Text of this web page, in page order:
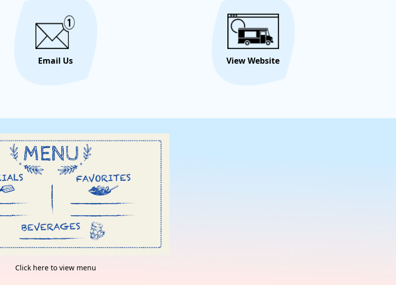
Hire/Request This Food
Email Us View Website
Click here to view menu